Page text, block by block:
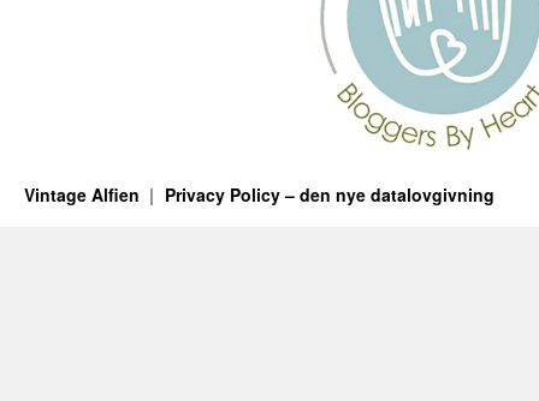
Vintage Alfien Privacy Policy – den nye datalovgivning